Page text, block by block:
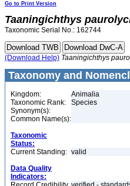
Go to Print Version
Taaningichthys
Taxonomic Serial No.: 162744
(Download Help) Taaningichthys
Taxonomy and
Kingdom:
Animalia
Taxonomic Rank:
Species
Synonym(s):
Common Name(s):
Taxonomic
Status:
Current Standing: valid
Data Quality
Indicators: